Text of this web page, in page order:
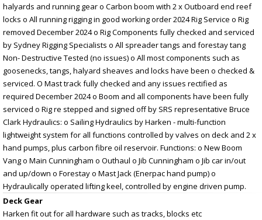
halyards and running gear o Carbon boom with 2 x Outboard end reef
locks o All running rigging in good working order 2024 Rig Service o Rig
removed December 2024 o Rig Components fully checked and serviced
by Sydney Rigging Specialists o All spreader tangs and forestay tang
Non- Destructive Tested (no issues) o All most components such as
goosenecks, tangs, halyard sheaves and locks have been o checked &
serviced. O Mast track fully checked and any issues rectified as
required December 2024 o Boom and all components have been fully
serviced o Rig re stepped and signed off by SRS representative Bruce
Clark Hydraulics: o Sailing Hydraulics by Harken - multi-function
lightweight system for all functions controlled by valves on deck and 2 x
hand pumps, plus carbon fibre oil reservoir. Functions: o New Boom
Vang o Main Cunningham o Outhaul o Jib Cunningham o Jib car in/out
and up/down o Forestay o Mast Jack (Enerpac hand pump) o
Hydraulically operated lifting keel, controlled by engine driven pump.
Deck Gear
Harken fit out for all hardware such as tracks, blocks etc